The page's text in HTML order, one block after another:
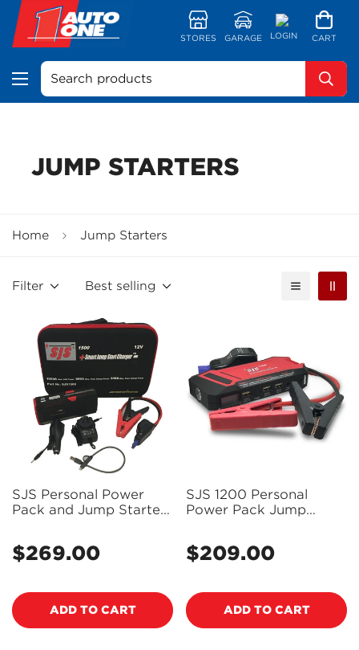
STORES GARAGE LOGIN CART
Search products
JUMP STARTERS
Home Jump Starters
Filter Best selling
SJS Personal Power
Pack and Jump Starter
Regular
$269.00
ADD TO CART
SJS 1200 Personal
Power Pack Jump
Regular
$209.00
ADD TO CART